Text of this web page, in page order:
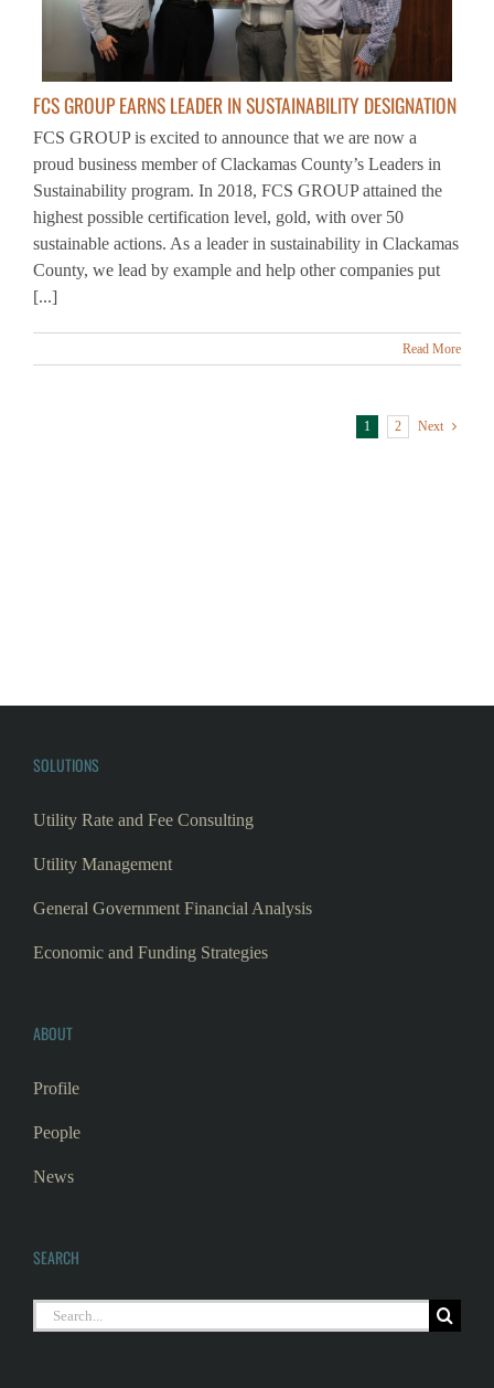
FCS GROUP EARNS LEADER IN SUSTAINABILITY DESIGNATION
proud business member of Clackamas County’s Leaders in
Sustainability program. In 2018, FCS GROUP attained the
highest possible certification level, gold, with over 50
sustainable actions. As a leader in sustainability in Clackamas
County, we lead by example and help other companies put
[...]
SOLUTIONS
Utility Rate and Fee Consulting
Utility Management
General Government Financial Analysis
Economic and Funding Strategies
ABOUT
Profile
People
News
SEARCH
Search
for: